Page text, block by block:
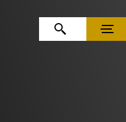
OPEN SEARCHMENU